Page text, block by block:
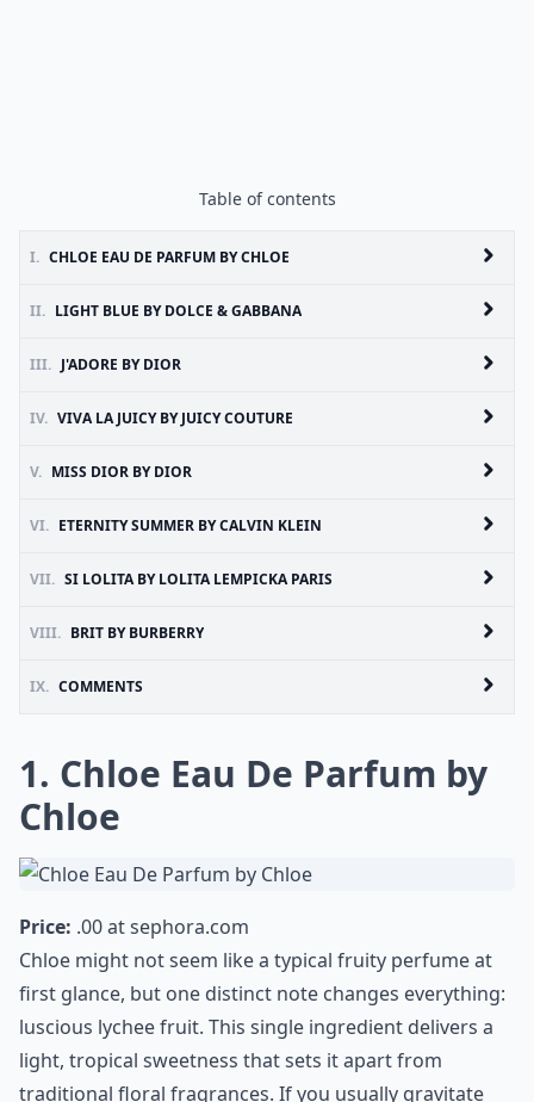
Table of contents
I. CHLOE EAU DE PARFUM BY CHLOE
II. LIGHT BLUE BY DOLCE & GABBANA
III. J'ADORE BY DIOR
IV. VIVA LA JUICY BY JUICY COUTURE
V. MISS DIOR BY DIOR
VI. ETERNITY SUMMER BY CALVIN KLEIN
VII. SI LOLITA BY LOLITA LEMPICKA PARIS
VIII. BRIT BY BURBERRY
IX. COMMENTS
1. Chloe Eau De Parfum by
Chloe
Price: .00 atsephora.com
Chloe might not seem like a typical fruity perfume at
first glance, but one distinct note changes everything:
luscious lychee fruit. This single ingredient delivers a
light, tropical sweetness that sets it apart from
traditional floral fragrances. If you usually gravitate